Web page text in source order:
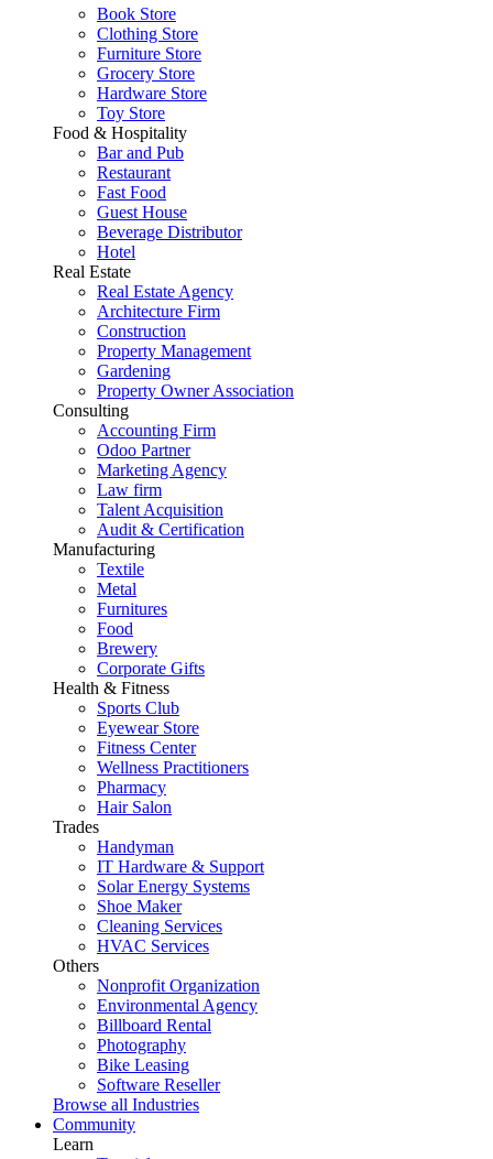
Book Store
Clothing Store
Furniture Store
Grocery Store
Hardware Store
Toy Store
Food & Hospitality
Bar and Pub
Restaurant
Fast Food
Guest House
Beverage Distributor
Hotel
Real Estate
Real Estate Agency
Architecture Firm
Construction
Property Management
Gardening
Property Owner Association
Consulting
Accounting Firm
Odoo Partner
Marketing Agency
Law firm
Talent Acquisition
Audit & Certification
Manufacturing
Textile
Metal
Furnitures
Food
Brewery
Corporate Gifts
Health & Fitness
Sports Club
Eyewear Store
Fitness Center
Wellness Practitioners
Pharmacy
Hair Salon
Trades
Handyman
IT Hardware & Support
Solar Energy Systems
Shoe Maker
Cleaning Services
HVAC Services
Others
Nonprofit Organization
Environmental Agency
Billboard Rental
Photography
Bike Leasing
Software Reseller
Browse all Industries
Community
Learn